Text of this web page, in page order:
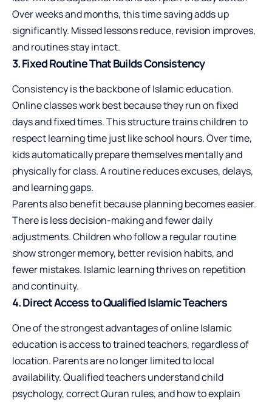
Over weeks and months, this time saving adds up
significantly. Missed lessons reduce, revision improves,
and routines stay intact.
3. Fixed Routine That Builds Consistency
Consistency is the backbone of Islamic education.
Online classes work best because they run on fixed
days and fixed times. This structure trains children to
respect learning time just like school hours. Over time,
kids automatically prepare themselves mentally and
physically for class. A routine reduces excuses, delays,
and learning gaps.
Parents also benefit because planning becomes easier.
There is less decision-making and fewer daily
adjustments. Children who follow a regular routine
show stronger memory, better revision habits, and
fewer mistakes. Islamic learning thrives on repetition
and continuity.
4. Direct Access to Qualified Islamic Teachers
One of the strongest advantages of online Islamic
education is access to trained teachers, regardless of
location. Parents are no longer limited to local
availability. Qualified teachers understand child
psychology, correct Quran rules, and how to explain